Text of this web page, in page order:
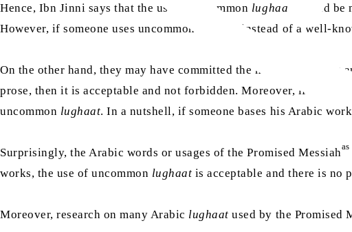
Hence, Ibn Jinni says that the use of uncommon lughaat should be
However, if someone uses uncommon
instead of a well-
On the other hand, they may have committed the mistake of using
prose, then it is acceptable and not forbidden. Moreover, if
uncommon lughaat. In a nutshell, if someone bases his Arabic
Surprisingly, the Arabic words or usages of the Promised Messiahas
works, the use of uncommon lughaat is acceptable and there is no
Moreover, research on many Arabic lughaat used by the Promised